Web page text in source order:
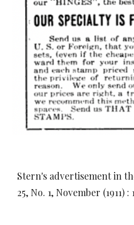
Stern's advertisement in
25, No. 1, November (1911) :